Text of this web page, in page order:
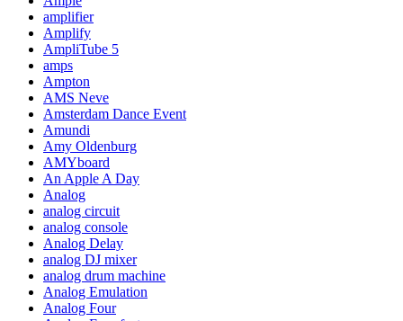
amplifier
Amplify
AmpliTube 5
amps
Ampton
AMS Neve
Amsterdam Dance Event
Amundi
Amy Oldenburg
AMYboard
An Apple A Day
Analog
analog circuit
analog console
Analog Delay
analog DJ mixer
analog drum machine
Analog Emulation
Analog Four